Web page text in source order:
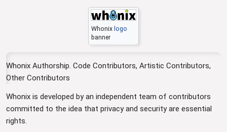
Whonix logo
banner
Whonix Authorship. Code Contributors, Artistic Contributors,
Other Contributors
Whonix is developed by an independent team of contributors
committed to the idea that privacy and security are essential
rights.